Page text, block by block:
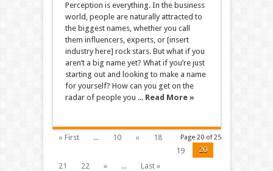
Perception is everything. In the business
world, people are naturally attracted to
the biggest names, whether you call
them influencers, experts, or [insert
industry here] rock stars. But what if you
aren’t a big name yet? What if you’re just
starting out and looking to make a name
for yourself? How can you get on the
radar of people you ... Read More »
Page 20 of 25
« First ... 10 «
18
19
20
21
22 » ... Last »